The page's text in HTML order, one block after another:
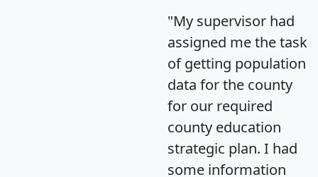
"My supervisor had
assigned me the task
of getting population
data for the county
for our required
county education
strategic plan. I had
some information